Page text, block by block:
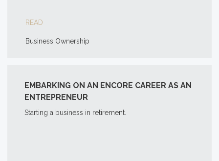
READ
Business Ownership
EMBARKING ON AN ENCORE CAREER AS AN
ENTREPRENEUR
Starting a business in retirement.